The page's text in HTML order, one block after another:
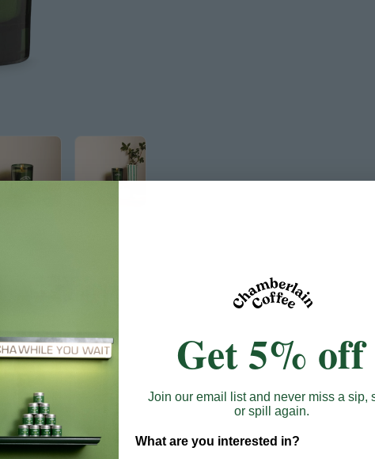
Get 5% off
Join our email list and never miss a sip,
or spill again.
What are you interested in?